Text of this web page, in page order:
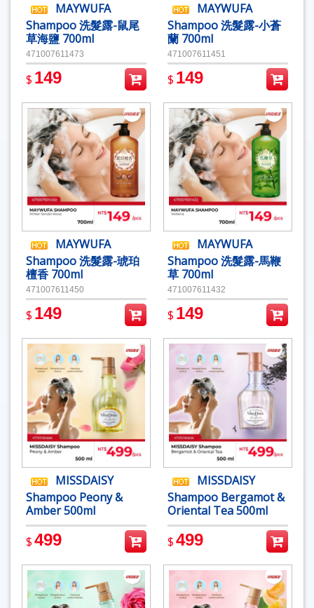
MAYWUFA
Shampoo 洗髮露-鼠尾
草海鹽 700ml
471007611473
$ 149
MAYWUFA
Shampoo 洗髮露-小蒼
蘭 700ml
471007611451
$ 149
MAYWUFA
Shampoo 洗髮露-琥珀
檀香 700ml
471007611450
$ 149
MAYWUFA
Shampoo 洗髮露-馬鞭
草 700ml
471007611432
$ 149
MISSDAISY
Shampoo Peony &
Amber 500ml
$499
MISSDAISY
Shampoo Bergamot &
Oriental Tea 500ml
$499